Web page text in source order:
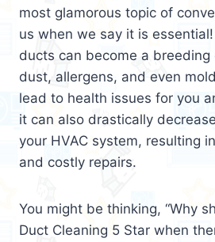
most glamorous topic of
us when we say it is
ducts can become a
dust, allergens, and even
lead to health issues for you
it can also drastically
your HVAC system, resulting
and costly repairs.
You might be thinking, “Why
Duct Cleaning 5 Star when